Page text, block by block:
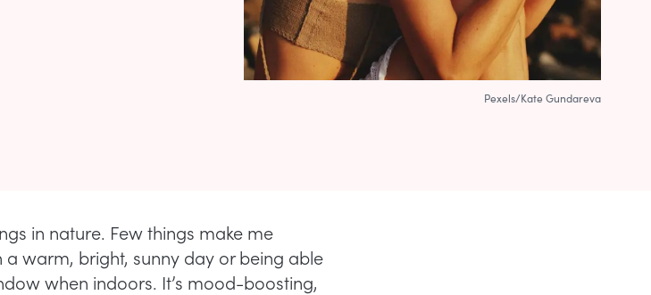
Pexels/Kate Gundareva
in nature. Few things make me
warm, bright, sunny day or being able
when indoors. It’s mood-boosting,